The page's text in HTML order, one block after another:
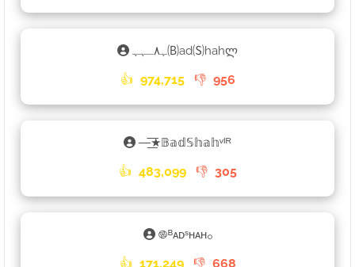
ﮩ٨ـﮩﮩ🄑ad🄢hahლ
👍 974,715 👎 956
—͟͞͞★𝔹𝕒𝕕𝕊𝕙𝕒𝕙ᵛᴵᴿ
👍 483,099 👎 305
࿌ᴮᴀᴅˢʜᴀʜ𓃉
👍 171,249 👎 668